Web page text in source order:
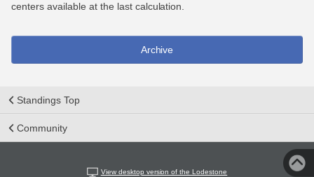
centers available at the last calculation.
Archive
Standings Top
Community
View desktop version of the Lodestone